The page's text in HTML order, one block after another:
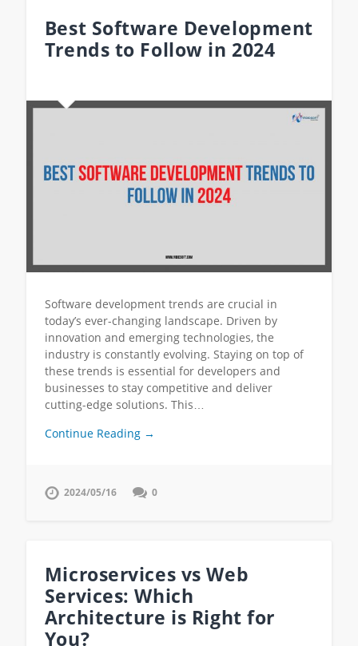
Best Software Development
Trends to Follow in 2024
Software development trends are crucial in
today’s ever-changing landscape. Driven by
innovation and emerging technologies, the
industry is constantly evolving. Staying on top of
these trends is essential for developers and
businesses to stay competitive and deliver
cutting-edge solutions. This…
Continue Reading →
2024/05/16 0
Microservices vs Web
Services: Which
Architecture is Right for
You?